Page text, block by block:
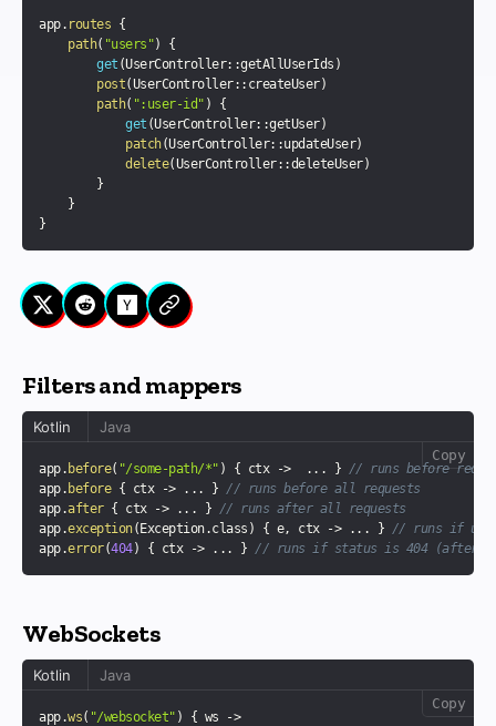
app. routes {
path( "users")
{
get (UserController::getAllUserIds )
post(UserController:: createUser)
path( ":user-id" )
{
get (UserController::getUser)
patch(UserController::updateUser)
delete(UserController::deleteUser)
}
}
}
Filters and mappers
Kotlin Java
app. before( "/some-path/*" ) { ctx -> .. . } // runs before
app. before { ctx -> .. . } // runs before all requests
app.after { ctx -> .. . } // runs after all requests
app.exception(Exception.class ) { e, ctx -> .. . } // runs if
app.error(404) { ctx -> .. . } // runs if status is 404 (after
Copy
WebSockets
Kotlin Java
app.ws( "/websocket" ) { ws
->
Copy